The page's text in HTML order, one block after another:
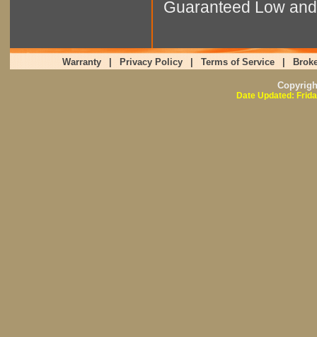
Guaranteed Low
Warranty Privacy Policy Terms of Service
Date Updated: